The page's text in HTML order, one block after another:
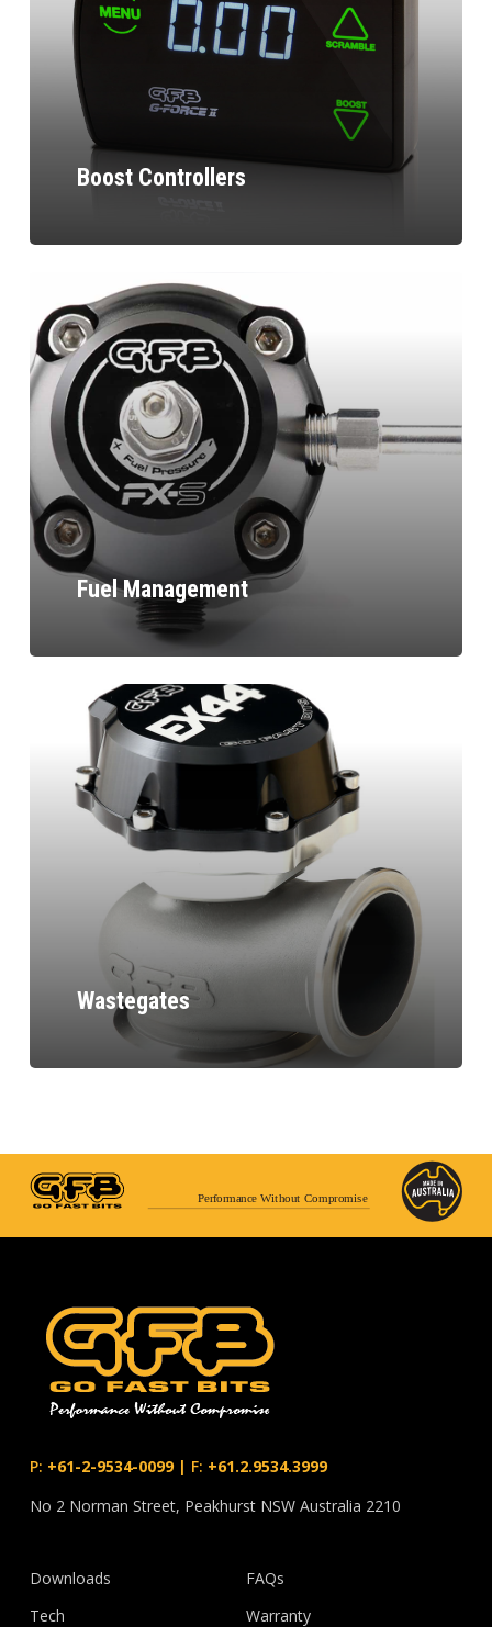
Boost Controllers
Fuel Management
Wastegates
Performance Without Compromise
P: +61-2-9534-0099| F: +61.2.9534.3999
No 2 Norman Street, Peakhurst NSW Australia 2210
Downloads
Tech
FAQs
Warranty